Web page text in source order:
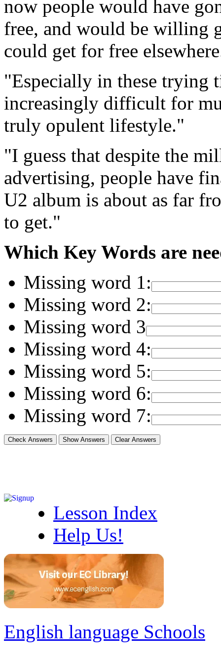
now people would have
free, and would be willing
could get for free
"Especially in these trying
increasingly difficult for
truly opulent lifestyle."
"I guess that despite the
advertising, people have
U2 album is about as far
to get."
Which Key Words are
Missing word 1:
Missing word 2:
Missing word 3
Missing word 4:
Missing word 5:
Missing word 6:
Missing word 7:
Lesson Index
Help Us!
English language Schools